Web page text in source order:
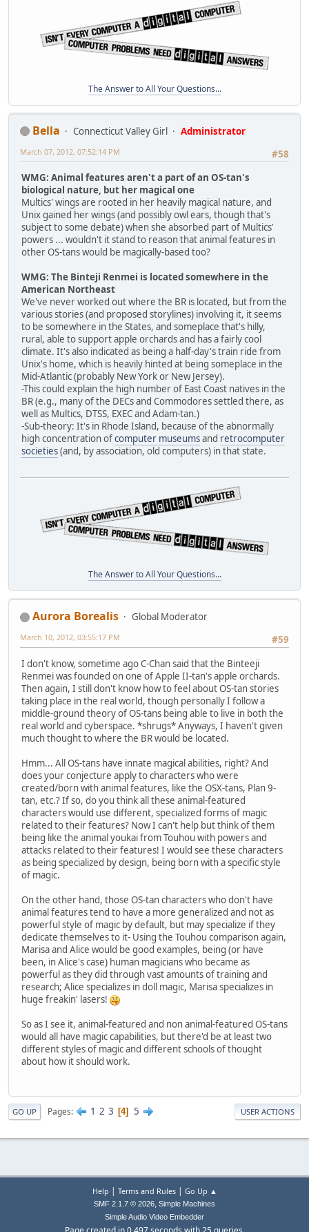
The Answer to All Your Questions...
Bella Connecticut Valley Girl
Administrator
#58
March 07, 2012, 07:52:14 PM
WMG: Animal features aren't a part of an OS-tan's
biological nature, but her magical one
Multics' wings are rooted in her heavily magical nature, and
Unix gained her wings (and possibly owl ears, though that's
subject to some debate) when she absorbed part of Multics'
powers ... wouldn't it stand to reason that animal features in
other OS-tans would be magically-based too?
WMG: The Binteji Renmei is located somewhere in the
American Northeast
We've never worked out where the BR is located, but from the
various stories (and proposed storylines) involving it, it seems
to be somewhere in the States, and someplace that's hilly,
rural, able to support apple orchards and has a fairly cool
climate. It's also indicated as being a half-day's train ride from
Unix's home, which is heavily hinted at being someplace in the
Mid-Atlantic (probably New York or New Jersey).
-This could explain the high number of East Coast natives in the
BR (e.g., many of the DECs and Commodores settled there, as
well as Multics, DTSS, EXEC and Adam-tan.)
-Sub-theory: It's in Rhode Island, because of the abnormally
high concentration ofcomputer museumsand retrocomputer
societies(and, by association, old computers) in that state.
The Answer to All Your Questions...
Aurora Borealis
Global Moderator
#59
March 10, 2012, 03:55:17 PM
I don't know, sometime ago C-Chan said that the Binteeji
Renmei was founded on one of Apple II-tan's apple orchards.
Then again, I still don't know how to feel about OS-tan stories
taking place in the real world, though personally I follow a
middle-ground theory of OS-tans being able to live in both the
real world and cyberspace. *shrugs* Anyways, I haven't given
much thought to where the BR would be located.
Hmm... All OS-tans have innate magical abilities, right? And
does your conjecture apply to characters who were
created/born with animal features, like the OSX-tans, Plan 9-
tan, etc.? If so, do you think all these animal-featured
characters would use different, specialized forms of magic
related to their features? Now I can't help but think of them
being like the animal youkai from Touhou with powers and
attacks related to their features! I would see these characters
as being specialized by design, being born with a specific style
of magic.
On the other hand, those OS-tan characters who don't have
animal features tend to have a more generalized and not as
powerful style of magic by default, but may specialize if they
dedicate themselves to it- Using the Touhou comparison again,
Marisa and Alice would be good examples, being (or have
been, in Alice's case) human magicians who became as
powerful as they did through vast amounts of training and
research; Alice specializes in doll magic, Marisa specializes in
huge freakin' lasers!
So as I see it, animal-featured and non animal-featured OS-tans
would all have magic capabilities, but there'd be at least two
different styles of magic and different schools of thought
about how it should work.
GO UP Pages 1 2 3 4 5 USER ACTIONS
Help | Terms and Rules| Go Up ▲
SMF 2.1.7 © 2026, Simple Machines
Simple Audio Video Embedder